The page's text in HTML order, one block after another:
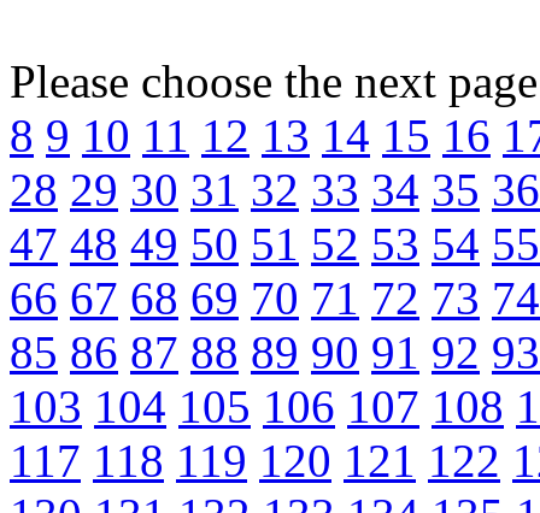
Please choose the next
8 9 10 11 12 13 14 15 16
28 29 30 31 32 33 34 35 36
47 48 49 50 51 52 53 54 55
66 67 68 69 70 71 72 73 74
85 86 87 88 89 90 91 92 93
103 104 105 106 107 108
117 118 119 120 121 122